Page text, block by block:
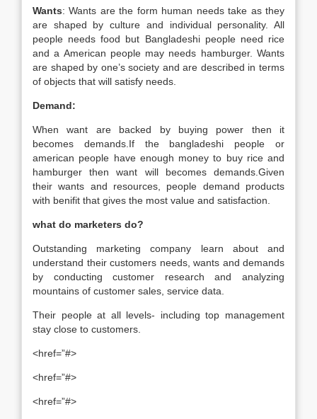
Wants: Wants are the form human needs take as they
are shaped by culture and individual personality. All
people needs food but Bangladeshi people need rice
and a American people may needs hamburger. Wants
are shaped by one’s society and are described in terms
of objects that will satisfy needs.
Demand:
When want are backed by buying power then it
becomes demands.If the bangladeshi people or
american people have enough money to buy rice and
hamburger then want will becomes demands.Given
their wants and resources, people demand products
with benifit that gives the most value and satisfaction.
what do marketers do?
Outstanding marketing company learn about and
understand their customers needs, wants and demands
by conducting customer research and analyzing
mountains of customer sales, service data.
Their people at all levels- including top management
stay close to customers.
<href=”#>
<href=”#>
<href=”#>